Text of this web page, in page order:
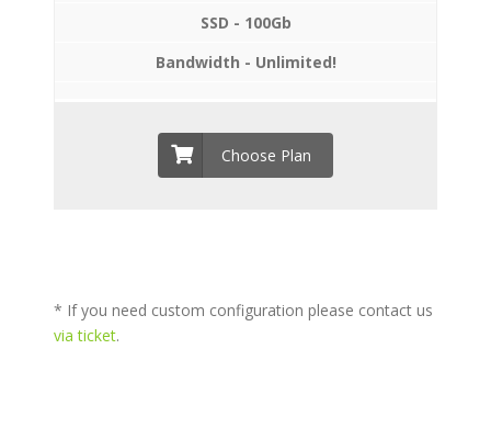
SSD - 100Gb
Bandwidth - Unlimited!
Choose Plan
* If you need custom configuration please contact us
via ticket.